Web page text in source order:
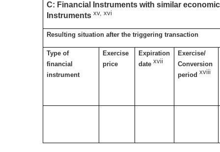
C: Financial Instruments with similar
Instrumentsxv, xvi
Resulting situation after the triggering transaction
Type of
financial
instrument
Exercise
price
Expiration
datexvii
Exercise/
Conversion
periodxviii